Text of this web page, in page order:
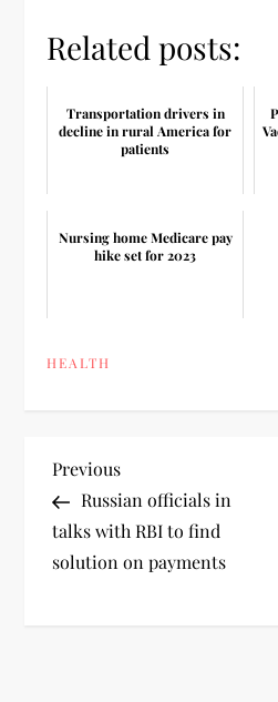
Related posts:
Transportation drivers in
decline in rural America for
patients
Nursing home Medicare pay
hike set for 2023
HEALTH
P
o
s
Previous
Post
Previous
Russian officials in
talks with RBI to find
solution on payments